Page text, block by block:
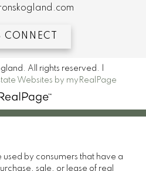
CONNECT
All rights reserved. |
Websites by myRealPage
used by consumers that have a
sale, or lease of real